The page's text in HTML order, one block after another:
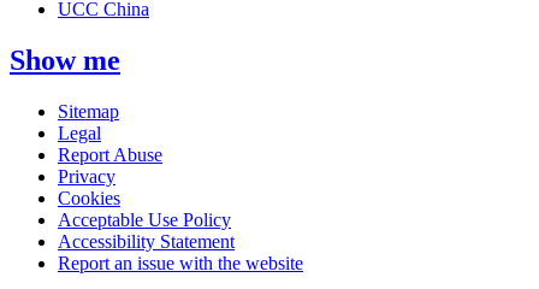
UCC China
Show me
Sitemap
Legal
Report Abuse
Privacy
Cookies
Acceptable Use Policy
Accessibility Statement
Report an issue with the website